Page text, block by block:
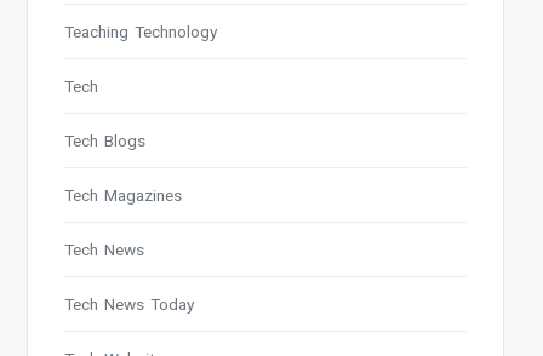
Teaching Technology
Tech
Tech Blogs
Tech Magazines
Tech News
Tech News Today